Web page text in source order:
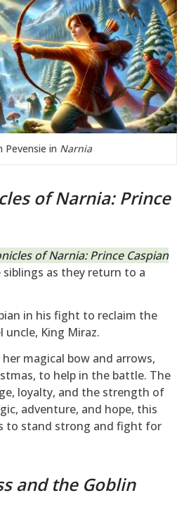
Pevensie in Narnia
of Narnia: Prince
of Narnia: Prince Caspian
as they return to a
in his fight to reclaim the
King Miraz.
her magical bow and arrows,
to help in the battle. The
loyalty, and the strength of
adventure, and hope, this
to stand strong and fight for
and the Goblin